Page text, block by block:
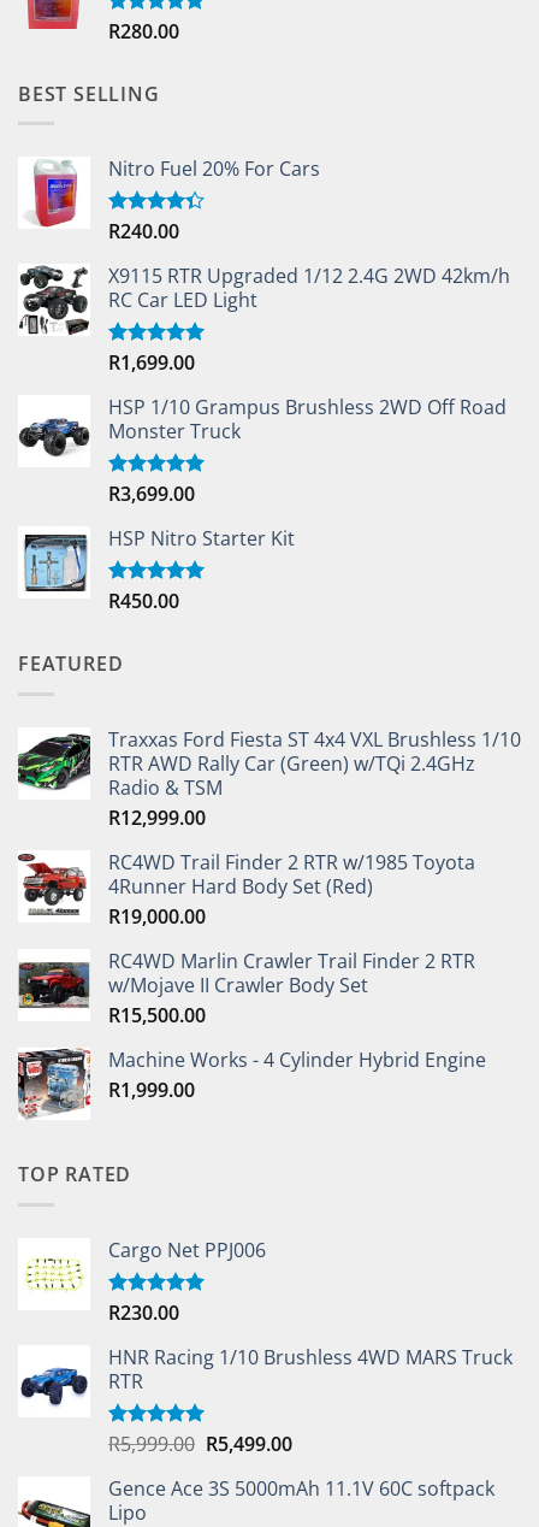
Rated5.00
R280.00
BEST SELLING
Nitro Fuel 20% For Cars
Rated
of 5
R240.00
X9115 RTR Upgraded 1/12 2.4G 2WD 42km/h
RC Car LED Light
Rated5.00
R1,699.00
HSP 1/10 Grampus Brushless 2WD Off Road
Monster Truck
Rated5.00
R3,699.00
HSP Nitro Starter Kit
Rated5.00
R450.00
FEATURED
Traxxas Ford Fiesta ST 4x4 VXL Brushless 1/10
RTR AWD Rally Car (Green) w/TQi 2.4GHz
Radio & TSM
R12,999.00
RC4WD Trail Finder 2 RTR w/1985 Toyota
4Runner Hard Body Set (Red)
R19,000.00
RC4WD Marlin Crawler Trail Finder 2 RTR
w/Mojave II Crawler Body Set
R15,500.00
Machine Works - 4 Cylinder Hybrid Engine
R1,999.00
TOP RATED
Cargo Net PPJ006
Rated5.00
R230.00
HNR Racing 1/10 Brushless 4WD MARS Truck
RTR
Rated5.00
out of 5
R5,999.00 Original
was:
R5,499.00Current
is:
Gence Ace 3S 5000mAh 11.1V 60C softpack
Lipo